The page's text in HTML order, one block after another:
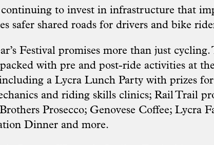
continuing to invest in infrastructure that
safer shared roads for drivers and bike
Festival promises more than just
with pre and post-ride activities at
a Lycra Lunch Party with prizes for
and riding skills clinics; Rail Trail
Prosecco; Genovese Coffee; Lycra
Dinner and more.